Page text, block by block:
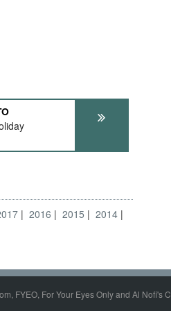
2016 2015
2014
FYEO, For Your Eyes Only and Al Nofi's